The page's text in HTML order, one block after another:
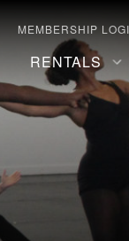
MEMBERSHIP
RENTALS